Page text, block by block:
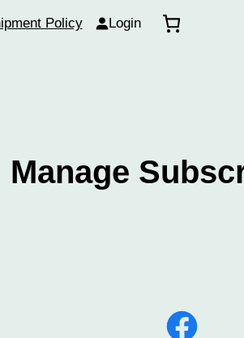
Policy Login
Manage